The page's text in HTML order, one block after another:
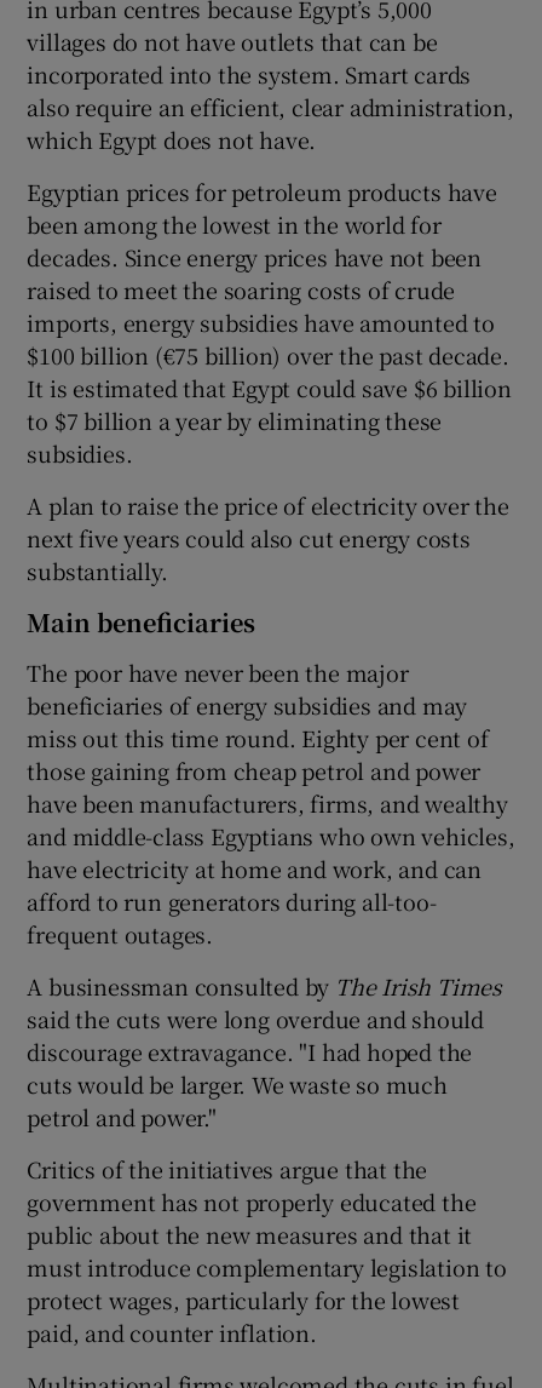
in urban centres because Egypt’s 5,000
villages do not have outlets that can be
incorporated into the system. Smart cards
also require an efficient, clear administration,
which Egypt does not have.
Egyptian prices for petroleum products have
been among the lowest in the world for
decades. Since energy prices have not been
raised to meet the soaring costs of crude
imports, energy subsidies have amounted to
$100 billion (€75 billion) over the past decade.
It is estimated that Egypt could save $6 billion
to $7 billion a year by eliminating these
subsidies.
A plan to raise the price of electricity over the
next five years could also cut energy costs
substantially.
Main beneficiaries
The poor have never been the major
beneficiaries of energy subsidies and may
miss out this time round. Eighty per cent of
those gaining from cheap petrol and power
have been manufacturers, firms, and wealthy
and middle-class Egyptians who own vehicles,
have electricity at home and work, and can
afford to run generators during all-too-
frequent outages.
A businessman consulted by The Irish Times
said the cuts were long overdue and should
discourage extravagance. "I had hoped the
cuts would be larger. We waste so much
petrol and power."
Critics of the initiatives argue that the
government has not properly educated the
public about the new measures and that it
must introduce complementary legislation to
protect wages, particularly for the lowest
paid, and counter inflation.